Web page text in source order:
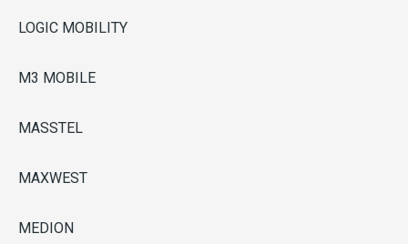
LOGIC MOBILITY
M3 MOBILE
MASSTEL
MAXWEST
MEDION